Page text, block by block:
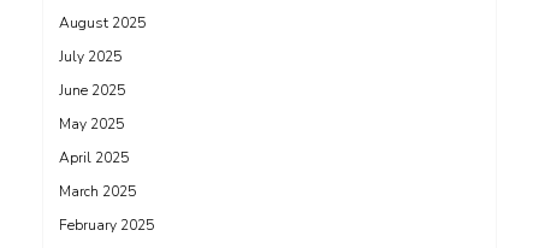
August 2025
July 2025
June 2025
May 2025
April 2025
March 2025
February 2025